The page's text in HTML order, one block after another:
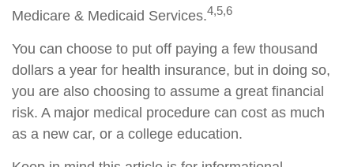
Medicare & Medicaid Services.4,5,6
You can choose to put off paying a few thousand
dollars a year for health insurance, but in doing so,
you are also choosing to assume a great financial
risk. A major medical procedure can cost as much
as a new car, or a college education.